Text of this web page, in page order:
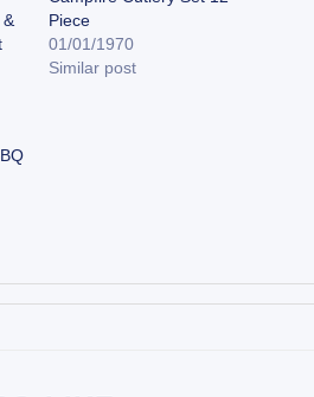
Piece
01/01/1970
Similar post